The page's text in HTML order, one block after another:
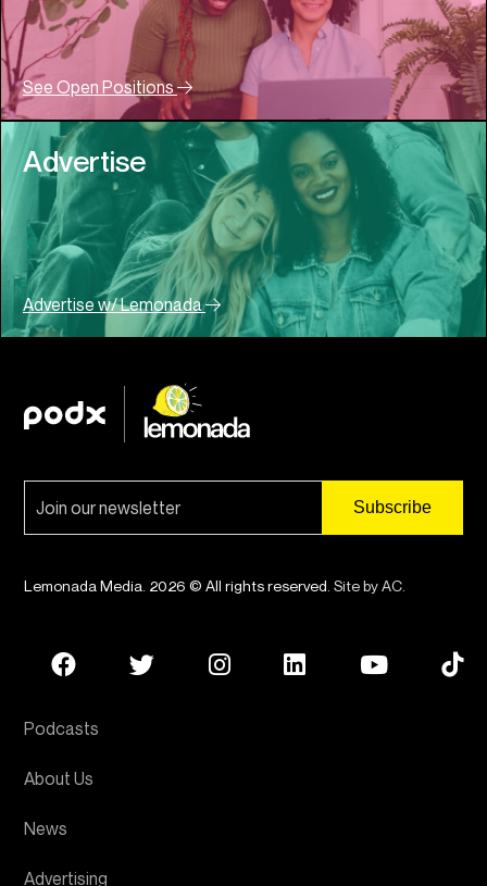
See Open Positions
Advertise
Advertise w/ Lemonada
Lemonada Media. 2026 © All rights reserved. Site by AC.
Podcasts
About Us
News
Advertising